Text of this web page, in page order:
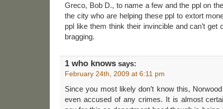
Greco, Bob D., to name a few and the ppl on
the city who are helping these ppl to extort
ppl like them think their invincible and can’t get
bragging.
1 who knows says:
February 24th, 2009 at 6:11 pm
Since you most likely don’t know this,
even accused of any crimes. It is almost